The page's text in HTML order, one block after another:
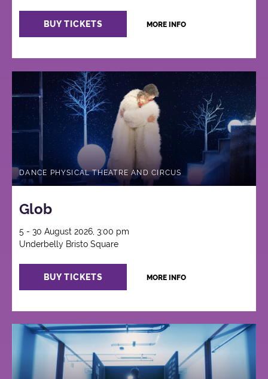
BUY TICKETS MORE INFO
DANCE PHYSICAL THEATRE AND CIRCUS
Glob
5 - 30 August 2026, 3:00 pm
Underbelly Bristo Square
BUY TICKETS MORE INFO